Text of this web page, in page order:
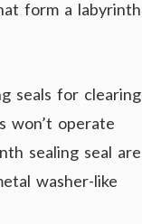
form a labyrinth
seals for clearing
won’t operate
sealing seal are
washer-like